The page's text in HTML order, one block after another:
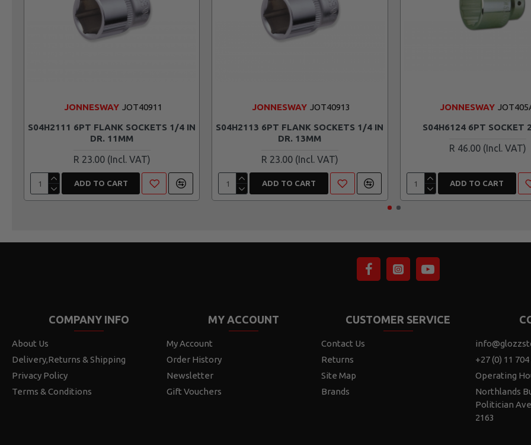
JONNESWAY JOT40911
S04H2111 6PT FLANK SOCKETS 1/4 IN
DR. 11MM
R 23.00
ADD TO CART
JONNESWAY JOT40913
S04H2113 6PT FLANK SOCKETS 1/4 IN
DR. 13MM
R 23.00
ADD TO CART
JONNESWAY
S04H6124 6PT SOCKET
R 46.00
ADD TO CART
COMPANY INFO
About Us
Delivery,Returns & Shipping
Privacy Policy
Terms & Conditions
MY ACCOUNT
My Account
Order History
Newsletter
Gift Vouchers
CUSTOMER SERVICE
Contact Us
Returns
Site Map
Brands
+27 (0) 11
Operating
Northlands
Politician
2163